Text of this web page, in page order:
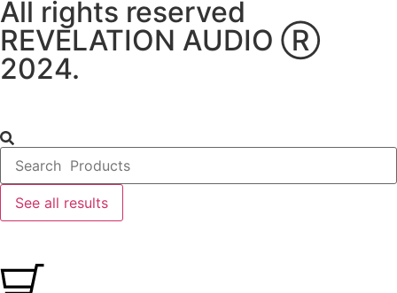
All rights reserved
REVELATION AUDIO Ⓡ
2024.
See all results